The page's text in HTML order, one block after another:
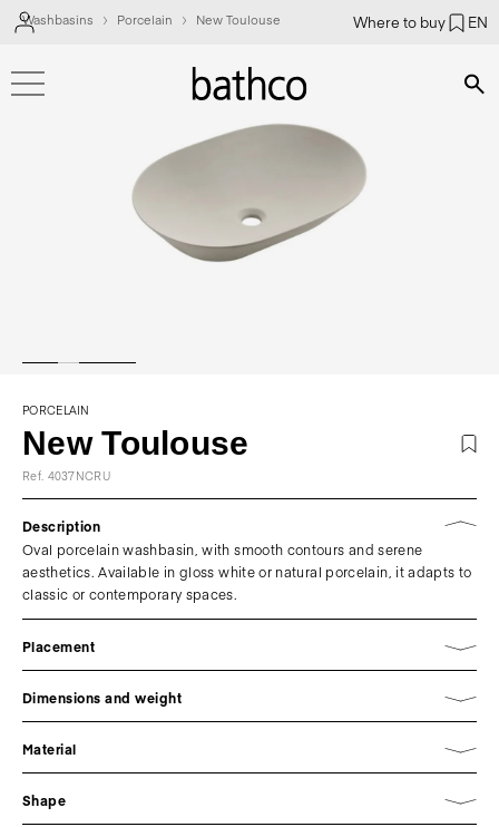
Where to buy EN
Washbasins Porcelain New Toulouse
PORCELAIN
New Toulouse
Ref. 4037NCRU
Description
Oval porcelain washbasin, with smooth contours and serene
aesthetics. Available in gloss white or natural porcelain, it adapts to
classic or contemporary spaces.
Placement
Dimensions and weight
Material
Shape